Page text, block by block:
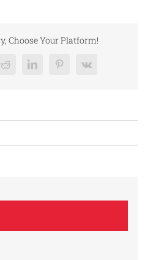
Choose Your Platform!
RedditLinkedInPinterest
Vk